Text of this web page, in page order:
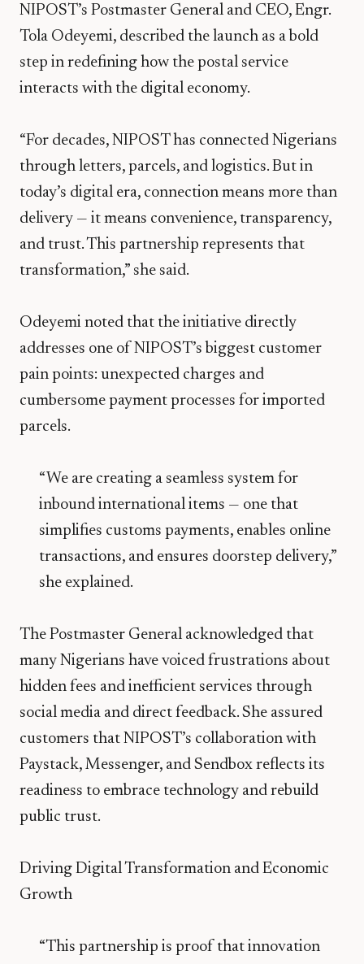
NIPOST’s Postmaster General and CEO, Engr.
Tola Odeyemi, described the launch as a bold
step in redefining how the postal service
interacts with the digital economy.
“For decades, NIPOST has connected Nigerians
through letters, parcels, and logistics. But in
today’s digital era, connection means more than
delivery — it means convenience, transparency,
and trust. This partnership represents that
transformation,” she said.
Odeyemi noted that the initiative directly
addresses one of NIPOST’s biggest customer
pain points: unexpected charges and
cumbersome payment processes for imported
parcels.
“We are creating a seamless system for
inbound international items — one that
simplifies customs payments, enables online
transactions, and ensures doorstep delivery,”
she explained.
The Postmaster General acknowledged that
many Nigerians have voiced frustrations about
hidden fees and inefficient services through
social media and direct feedback. She assured
customers that NIPOST’s collaboration with
Paystack, Messenger, and Sendbox reflects its
readiness to embrace technology and rebuild
public trust.
Driving Digital Transformation and Economic
Growth
“This partnership is proof that innovation